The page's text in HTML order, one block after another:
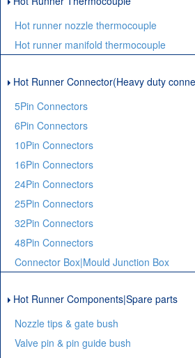
Hot runner nozzle thermocouple
Hot runner manifold thermocouple
Hot Runner Connector(Heavy duty
5Pin Connectors
6Pin Connectors
10Pin Connectors
16Pin Connectors
24Pin Connectors
25Pin Connectors
32Pin Connectors
48Pin Connectors
Connector Box|Mould Junction Box
Hot Runner Components|Spare parts
Nozzle tips & gate bush
Valve pin & pin guide bush